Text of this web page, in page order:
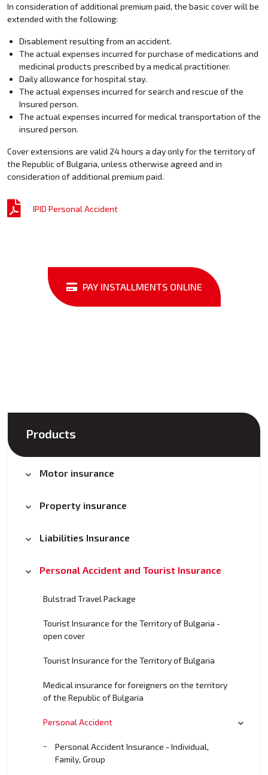
In consideration of additional premium paid, the basic cover will be
extended with the following:
Disablement resulting from an accident.
The actual expenses incurred for purchase of medications and
medicinal products prescribed by a medical practitioner.
Daily allowance for hospital stay.
The actual expenses incurred for search and rescue of the
Insured person.
The actual expenses incurred for medical transportation of the
insured person.
Cover extensions are valid 24 hours a day only for the territory of
the Republic of Bulgaria, unless otherwise agreed and in
consideration of additional premium paid.
IPID Personal Accident
PAY INSTALLMENTS ONLINE
Products
Motor insurance
Property insurance
Liabilities Insurance
Personal Accident and Tourist Insurance
Bulstrad Travel Package
Tourist Insurance for the Territory of Bulgaria -
open cover
Tourist Insurance for the Territory of Bulgaria
Medical insurance for foreigners on the territory
of the Republic of Bulgaria
Personal Accident
Personal Accident Insurance - Individual,
Family, Group